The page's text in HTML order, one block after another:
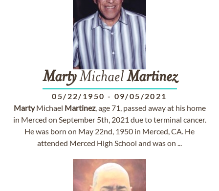
MartyMichaelMartinez
05/22/1950 - 09/05/2021
MartyMichael Martinez, age 71, passed away at his home
in Merced on September 5th, 2021 due to terminal cancer.
He was born on May 22nd, 1950 in Merced, CA. He
attended Merced High School and was on ...